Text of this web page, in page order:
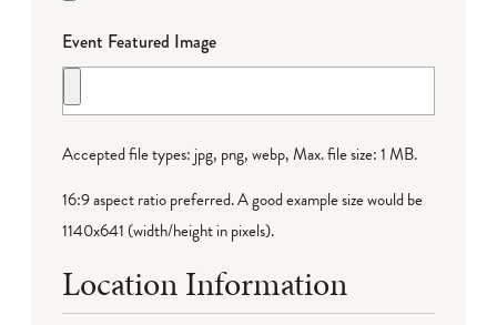
Event Featured Image
Accepted file types: jpg, png, webp, Max. file size: 1 MB.
16:9 aspect ratio preferred. A good example size would be
1140x641 (width/height in pixels).
Location Information